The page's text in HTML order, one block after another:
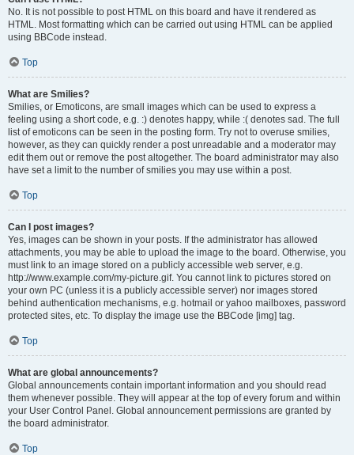
No. It is not possible to post HTML on this board and have it rendered as
HTML. Most formatting which can be carried out using HTML can be applied
using BBCode instead.
Top
What are Smilies?
Smilies, or Emoticons, are small images which can be used to express a
feeling using a short code, e.g. :) denotes happy, while :( denotes sad. The full
list of emoticons can be seen in the posting form. Try not to overuse smilies,
however, as they can quickly render a post unreadable and a moderator may
edit them out or remove the post altogether. The board administrator may also
have set a limit to the number of smilies you may use within a post.
Top
Can I post images?
Yes, images can be shown in your posts. If the administrator has allowed
attachments, you may be able to upload the image to the board. Otherwise, you
must link to an image stored on a publicly accessible web server, e.g.
http://www.example.com/my-picture.gif. You cannot link to pictures stored on
your own PC (unless it is a publicly accessible server) nor images stored
behind authentication mechanisms, e.g. hotmail or yahoo mailboxes, password
protected sites, etc. To display the image use the BBCode [img] tag.
Top
What are global announcements?
Global announcements contain important information and you should read
them whenever possible. They will appear at the top of every forum and within
your User Control Panel. Global announcement permissions are granted by
the board administrator.
Top